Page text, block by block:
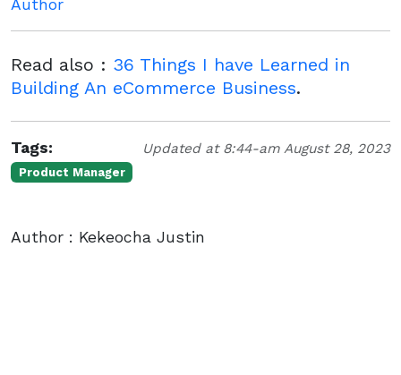
Author
Read also : 36 Things I have Learned in
Building An eCommerce Business.
Updated at 8:44-am August 28, 2023
Tags:
Product Manager
Author : Kekeocha Justin